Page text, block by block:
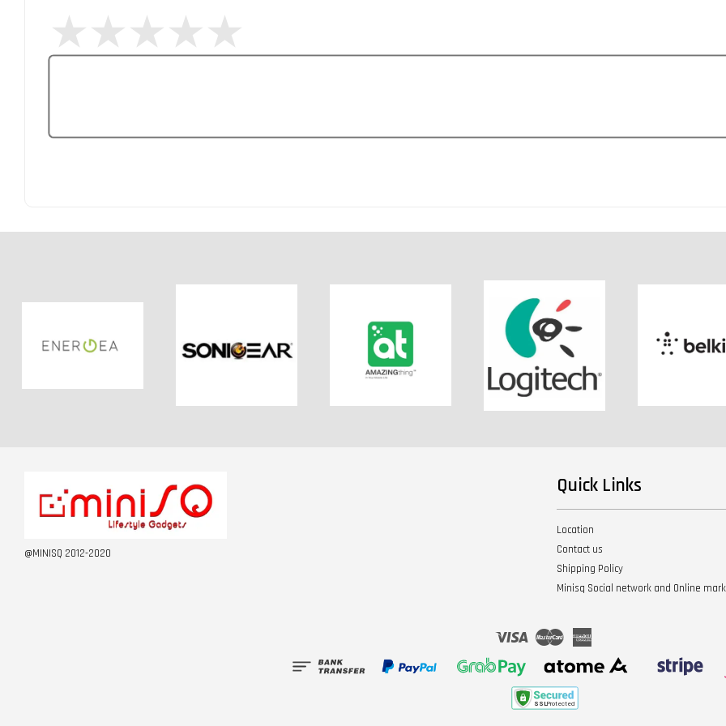
@MINISQ 2012-2020
Quick Links
Location
Contact us
Shipping Policy
Minisq Social network and Online
Visa Master